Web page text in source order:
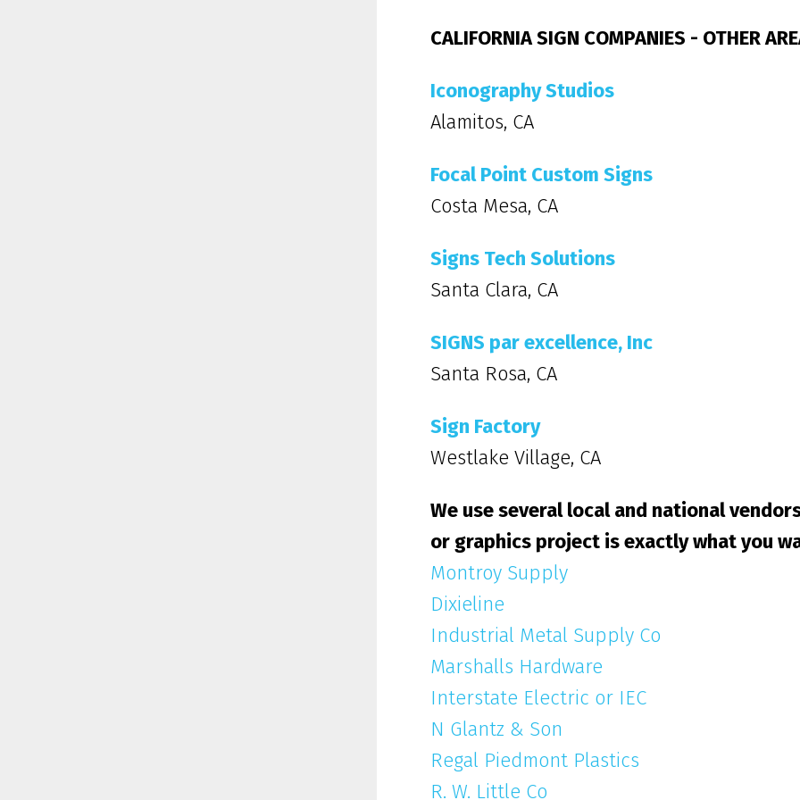
CALIFORNIA SIGN COMPANIES - OTHER
Iconography Studios
Alamitos, CA
Focal Point Custom Signs
Costa Mesa, CA
Signs Tech Solutions
Santa Clara, CA
SIGNS par excellence, Inc
Santa Rosa, CA
Sign Factory
Westlake Village, CA
We use several local and national
or graphics project is exactly what you
Montroy Supply
Dixieline
Industrial Metal Supply Co
Marshalls Hardware
Interstate Electric or IEC
N Glantz & Son
Regal Piedmont Plastics
R. W. Little Co